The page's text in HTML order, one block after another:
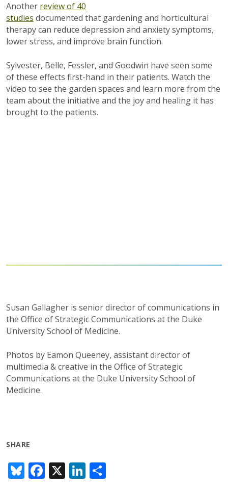
Another review of 40
studies documented that gardening and horticultural
therapy can reduce depression and anxiety symptoms,
lower stress, and improve brain function.
Sylvester, Belle, Fessler, and Goodwin have seen some
of these effects first-hand in their patients. Watch the
video to see the garden spaces and learn more from the
team about the initiative and the joy and healing it has
brought to the patients.
Susan Gallagher is senior director of communications in
the Office of Strategic Communications at the Duke
University School of Medicine.
Photos by Eamon Queeney, assistant director of
multimedia & creative in the Office of Strategic
Communications at the Duke University School of
Medicine.
SHARE
Bl
u
F
ac
X Li
n